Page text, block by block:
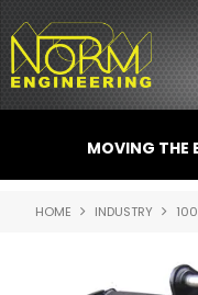
MOVING THE
HOME INDUSTRY